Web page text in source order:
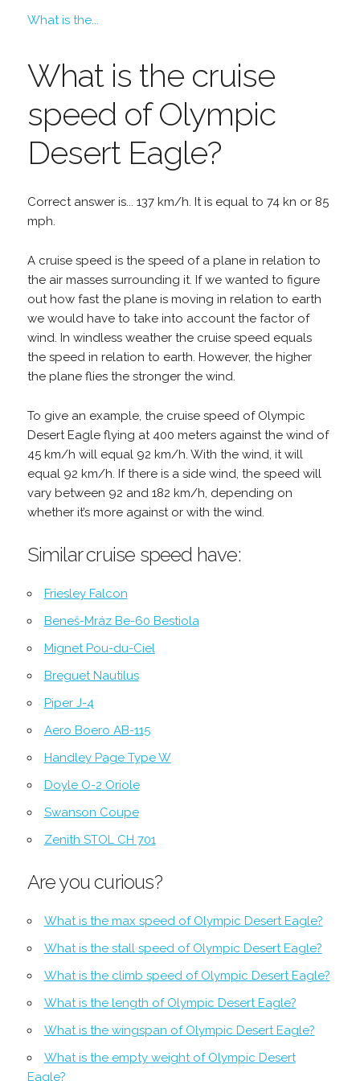
What is the...
What is the cruise
speed of Olympic
Desert Eagle?
Correct answer is... 137 km/h. It is equal to 74 kn or 85
mph.
A cruise speed is the speed of a plane in relation to
the air masses surrounding it. If we wanted to figure
out how fast the plane is moving in relation to earth
we would have to take into account the factor of
wind. In windless weather the cruise speed equals
the speed in relation to earth. However, the higher
the plane flies the stronger the wind.
To give an example, the cruise speed of Olympic
Desert Eagle flying at 400 meters against the wind of
45 km/h will equal 92 km/h. With the wind, it will
equal 92 km/h. If there is a side wind, the speed will
vary between 92 and 182 km/h, depending on
whether it’s more against or with the wind.
Similar cruise speed have:
Friesley Falcon
Beneš-Mráz Be-60 Bestiola
Mignet Pou-du-Ciel
Breguet Nautilus
Piper J-4
Aero Boero AB-115
Handley Page Type W
Doyle O-2 Oriole
Swanson Coupe
Zenith STOL CH 701
Are you curious?
What is the max speed of Olympic Desert Eagle?
What is the stall speed of Olympic Desert Eagle?
What is the climb speed of Olympic Desert Eagle?
What is the length of Olympic Desert Eagle?
What is the wingspan of Olympic Desert Eagle?
What is the empty weight of Olympic Desert
Eagle?